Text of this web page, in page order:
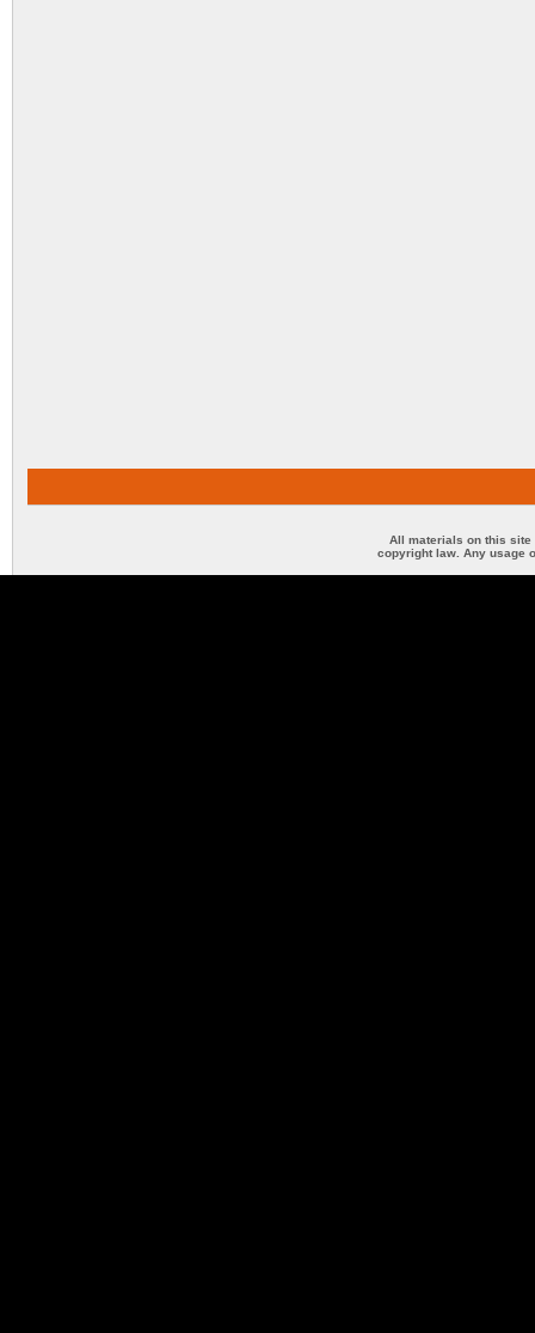
All materials on this site
copyright law. Any usage